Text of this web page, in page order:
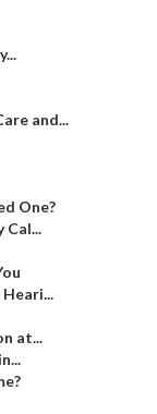
and...
One?
Cal...
at...